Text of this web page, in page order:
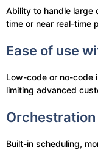
Ability to handle
time or near real-time
Ease of use
Low-code or no-code
limiting advanced
Built-in scheduling,